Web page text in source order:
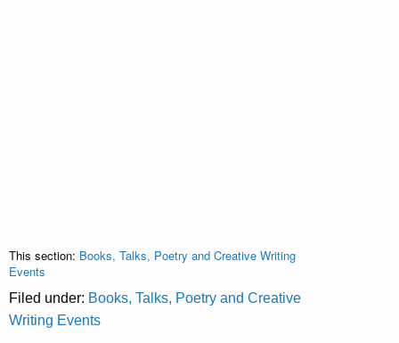
This section: Books, Talks, Poetry and Creative Writing
Events
Filed under: Books, Talks, Poetry and Creative
Writing Events